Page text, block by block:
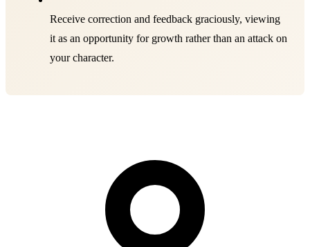
Receive correction and feedback graciously, viewing
it as an opportunity for growth rather than an attack on
your character.